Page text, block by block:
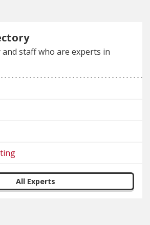
and staff who are experts in
All Experts